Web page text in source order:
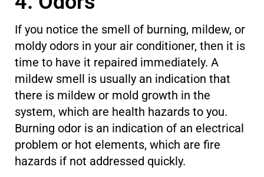
If you notice the smell of burning, mildew, or
moldy odors in your air conditioner, then it is
time to have it repaired immediately. A
mildew smell is usually an indication that
there is mildew or mold growth in the
system, which are health hazards to you.
Burning odor is an indication of an electrical
problem or hot elements, which are fire
hazards if not addressed quickly.